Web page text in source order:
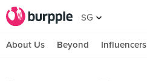
SG
About Us Beyond Influencers